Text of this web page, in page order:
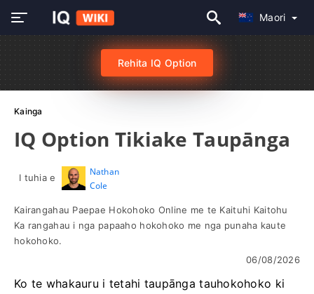
Maori
Rehita IQ Option
Kainga
IQ Option Tikiake Taupānga
I tuhia e
Nathan
Cole
Kairangahau Paepae Hokohoko Online me te Kaituhi Kaitohu
Ka rangahau i nga papaaho hokohoko me nga punaha kaute
hokohoko.
06/08/2026
Ko te whakauru i tetahi taupānga tauhokohoko ki